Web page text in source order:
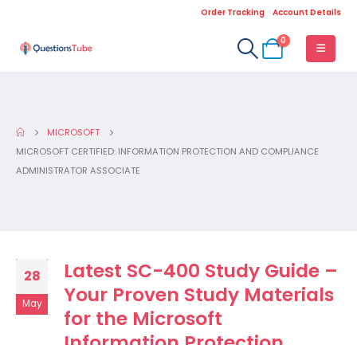
Order Tracking Account Details
0
MICROSOFT
MICROSOFT CERTIFIED: INFORMATION PROTECTION AND COMPLIANCE
ADMINISTRATOR ASSOCIATE
28
May
Latest SC-400 Study Guide –
Your Proven Study Materials
for the Microsoft